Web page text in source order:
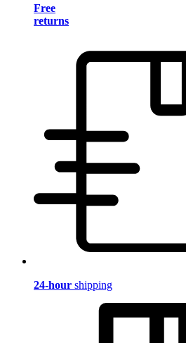
Free
returns
24-hour shipping